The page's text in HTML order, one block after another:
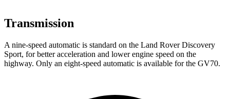
Transmission
A nine-speed automatic is standard on the Land Rover Discovery
Sport, for better acceleration and lower engine speed on the
highway. Only an eight-speed automatic is available for the GV70.